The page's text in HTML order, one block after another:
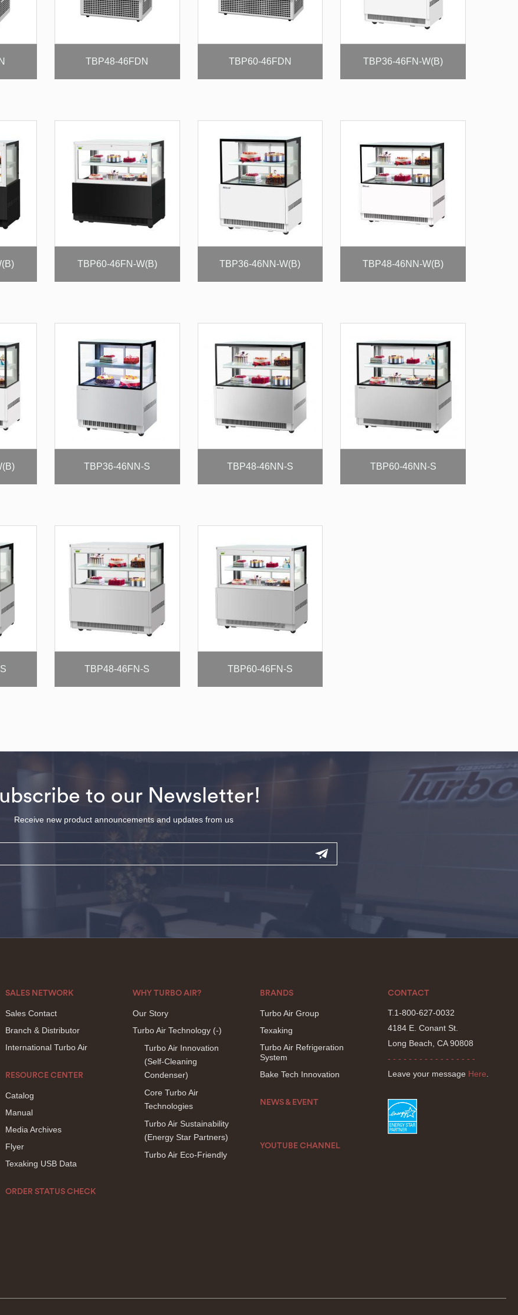
TBP48-46FDN TBP60-46FDN TBP36-46FN-W(B)
TBP60-46FN-W(B) TBP36-46NN-W(B) TBP48-46NN-W(B)
TBP36-46NN-S TBP48-46NN-S TBP60-46NN-S
TBP48-46FN-S TBP60-46FN-S
to our Newsletter!
Receive new product announcements and updates from us
SALES NETWORK
Sales Contact
Branch & Distributor
International Turbo Air
RESOURCE CENTER
Catalog
Manual
Media Archives
Flyer
Texaking USB Data
ORDER STATUS CHECK
WHY TURBO AIR?
Our Story
Turbo Air Technology (-)
Turbo Air Innovation
(Self-Cleaning
Condenser)
Core Turbo Air
Technologies
Turbo Air Sustainability
(Energy Star Partners)
Turbo Air Eco-Friendly
BRANDS
Turbo Air Group
Texaking
Turbo Air Refrigeration
System
Bake Tech Innovation
NEWS & EVENT
YOUTUBE CHANNEL
CONTACT
T.1-800-627-0032
4184 E. Conant St.
Long Beach, CA 90808
- - - - - - - - - - - - - - - - -
Leave your message Here